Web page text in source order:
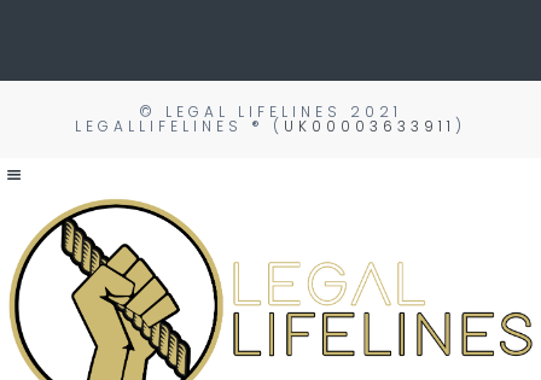
© LEGAL LIFELINES 2021
LEGALLIFELINES ® ( UK00003633911 )